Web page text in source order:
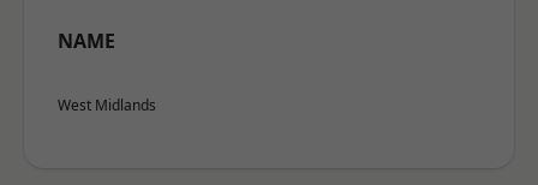
NAME
West Midlands